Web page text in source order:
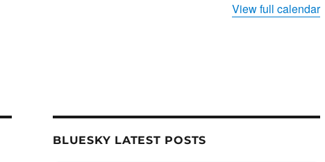
View full calendar
BLUESKY LATEST POSTS